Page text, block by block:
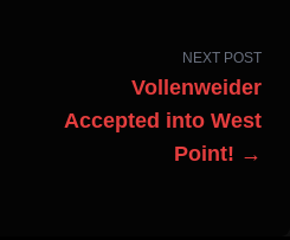
NEXT POST
Vollenweider
Accepted into West
Point! →